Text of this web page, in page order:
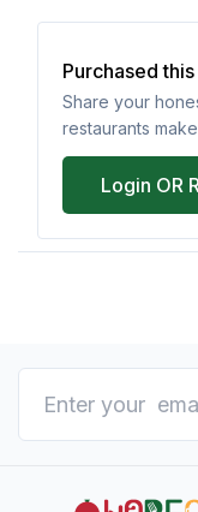
Purchased
Share your
restaurants
Login OR